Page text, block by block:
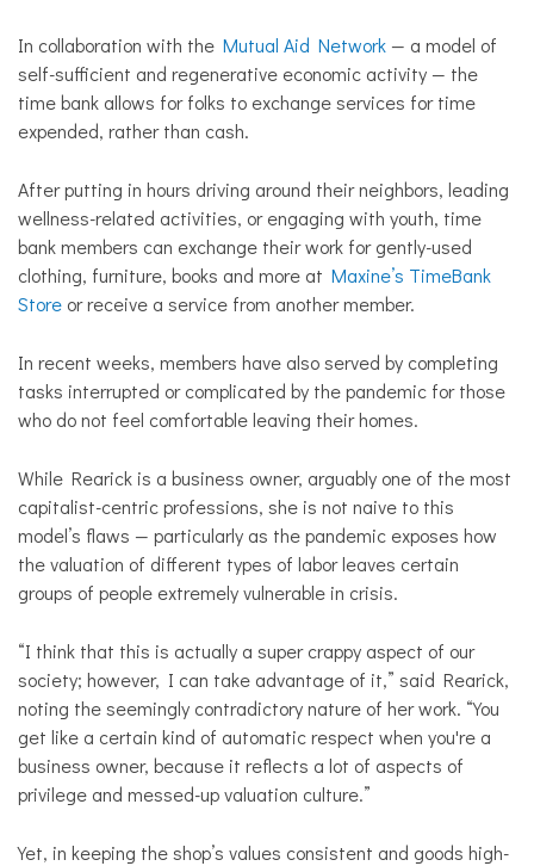
In collaboration with the Mutual Aid Network — a model of
self-sufficient and regenerative economic activity — the
time bank allows for folks to exchange services for time
expended, rather than cash.
After putting in hours driving around their neighbors, leading
wellness-related activities, or engaging with youth, time
bank members can exchange their work for gently-used
clothing, furniture, books and more at Maxine’s TimeBank
Store or receive a service from another member.
In recent weeks, members have also served by completing
tasks interrupted or complicated by the pandemic for those
who do not feel comfortable leaving their homes.
While Rearick is a business owner, arguably one of the most
capitalist-centric professions, she is not naive to this
model’s flaws — particularly as the pandemic exposes how
the valuation of different types of labor leaves certain
groups of people extremely vulnerable in crisis.
“I think that this is actually a super crappy aspect of our
society; however, I can take advantage of it,” said Rearick,
noting the seemingly contradictory nature of her work. “You
get like a certain kind of automatic respect when you're a
business owner, because it reflects a lot of aspects of
privilege and messed-up valuation culture.”
Yet, in keeping the shop’s values consistent and goods high-